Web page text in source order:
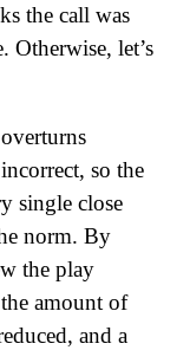
the call was
Otherwise, let’s
so the
single close
norm. By
the play
amount of
and a